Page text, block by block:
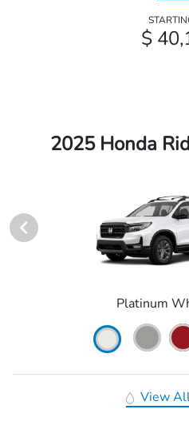
$
2025 Honda
Platinum
View